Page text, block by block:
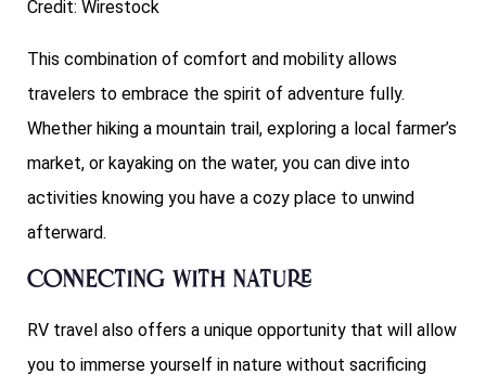
Credit: Wirestock
This combination of comfort and mobility allows
travelers to embrace the spirit of adventure fully.
Whether hiking a mountain trail, exploring a local farmer’s
market, or kayaking on the water, you can dive into
activities knowing you have a cozy place to unwind
afterward.
Connecting with Nature
RV travel also offers a unique opportunity that will allow
you to immerse yourself in nature without sacrificing